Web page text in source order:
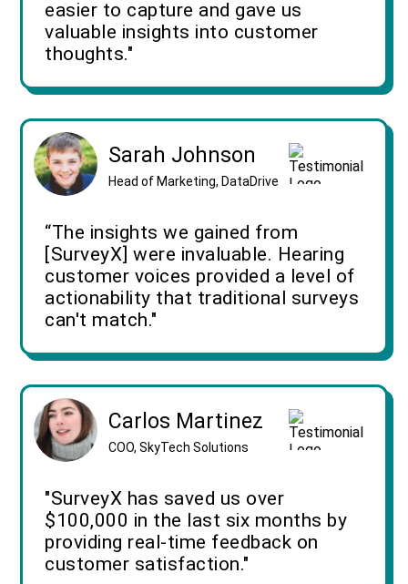
easier to capture and gave us
valuable insights into customer
thoughts."
Sarah Johnson
Head of Marketing, DataDrive
“The insights we gained from
[SurveyX] were invaluable. Hearing
customer voices provided a level of
actionability that traditional surveys
can't match."
Carlos Martinez
COO, SkyTech Solutions
"SurveyX has saved us over
$100,000 in the last six months by
providing real-time feedback on
customer satisfaction."